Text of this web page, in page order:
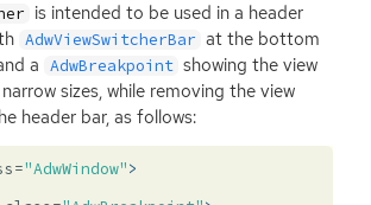
is intended to be used in a header
AdwViewSwitcherBar at the bottom
a AdwBreakpoint showing the view
sizes, while removing the view
header bar, as follows:
"AdwWindow">